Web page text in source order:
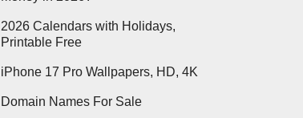
2026 Calendars with Holidays,
Printable Free
iPhone 17 Pro Wallpapers, HD, 4K
Domain Names For Sale